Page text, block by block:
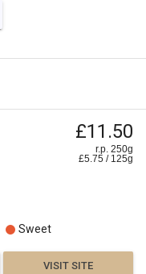
£11.50
r.p. 250g
£5.75 / 125g
Sweet
VISIT SITE